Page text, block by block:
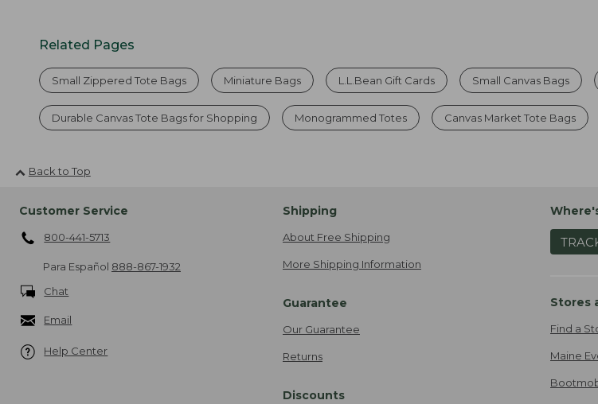
Related Pages
Small Zippered Tote Bags Miniature Bags L.L.Bean Gift Cards Small Canvas Bags
Durable Canvas Tote Bags for Shopping Monogrammed Totes Canvas Market Tote Bags
Back to Top
Customer Service
800-441-5713
Para Español 888-867-1932
Chat
Email
Help Center
Shipping
About Free Shipping
More Shipping Information
Guarantee
Our Guarantee
Returns
Discounts
Stores
Find a
Maine